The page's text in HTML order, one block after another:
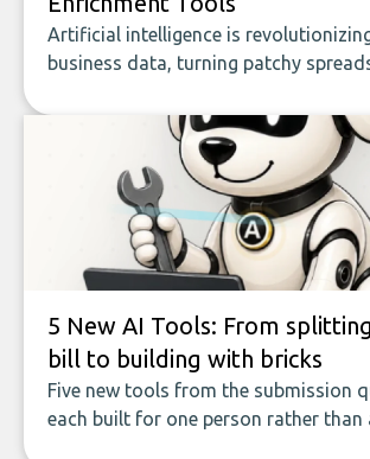
Artificial intelligence is
business data, turning patchy
of accurate, actionable insights. This
covers the emerging field of AI-
data enrichment: how these tools
who they serve, what to look out for,
what makes today’s solutions so
5 New AI Tools: From
bill to building with bricks
Five new tools from the submission
each built for one person rather than